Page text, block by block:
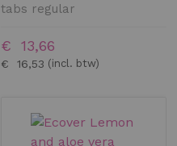
tabs regular
€ 16,53
€ 13,66